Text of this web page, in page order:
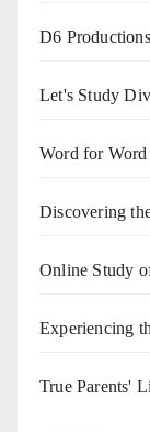
D6
Let's Study
Word for
Discovering
Online Study
Experiencing
True Parents'